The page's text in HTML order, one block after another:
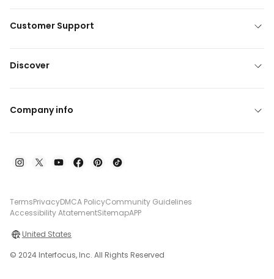
Customer Support
Discover
Company info
TermsPrivacyDMCA PolicyCommunity Guidelines
Accessibility AtatementSitemapAPP
United States
© 2024 Interfocus, Inc. All Rights Reserved